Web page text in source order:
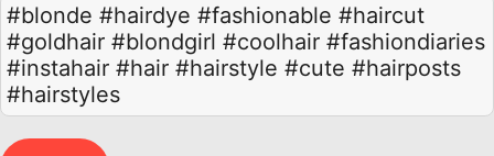
#blonde #hairdye #fashionable #haircut
#goldhair #blondgirl #coolhair #fashiondiaries
#instahair #hair #hairstyle #cute #hairposts
#hairstyles